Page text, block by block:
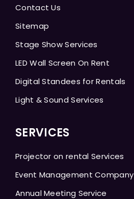
Contact Us
Sitemap
Stage Show Services
LED Wall Screen On Rent
Digital Standees for Rentals
Light & Sound Services
SERVICES
Projector on rental Services
Event Management Company
Annual Meeting Service